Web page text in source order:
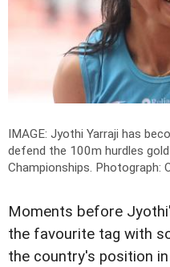
IMAGE: Jyothi Yarraji has
defend the 100m hurdles
Championships. Photograph:
Moments before
the favourite tag with
the country's position